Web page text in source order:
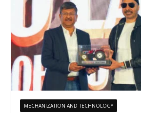
MECHANIZATION AND TECHNOLOGY